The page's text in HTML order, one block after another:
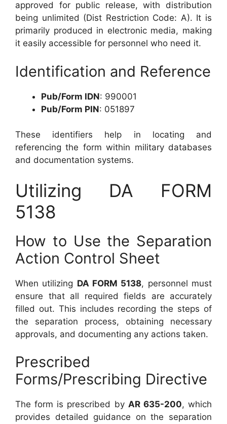
approved for public release, with distribution
being unlimited (Dist Restriction Code: A). It is
primarily produced in electronic media, making
it easily accessible for personnel who need it.
Identification and Reference
Pub/Form IDN: 990001
Pub/Form PIN: 051897
These identifiers help in locating and
referencing the form within military databases
and documentation systems.
Utilizing DA FORM
5138
How to Use the Separation
Action Control Sheet
When utilizing DA FORM 5138, personnel must
ensure that all required fields are accurately
filled out. This includes recording the steps of
the separation process, obtaining necessary
approvals, and documenting any actions taken.
Prescribed
Forms/Prescribing Directive
The form is prescribed by AR 635-200, which
provides detailed guidance on the separation